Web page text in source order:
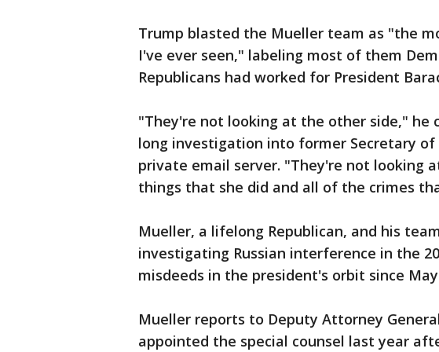
Trump blasted the Mueller team as "the
I've ever seen," labeling most of them
Republicans had worked for President
"They're not looking at the other side," he
long investigation into former Secretary
private email server. "They're not looking
things that she did and all of the crimes
Mueller, a lifelong Republican, and his
investigating Russian interference in the
misdeeds in the president's orbit since May
Mueller reports to Deputy Attorney
appointed the special counsel last year